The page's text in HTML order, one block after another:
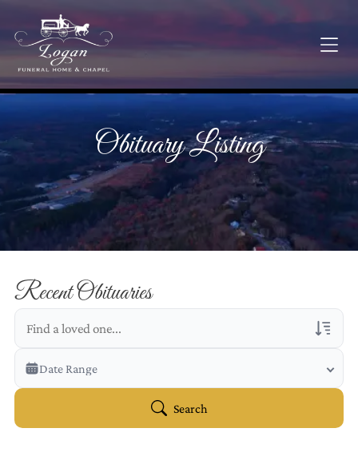
Obituary Listing
Recent Obituaries
Veterans Only
Search Veteran Obituaries
Date Range
Search